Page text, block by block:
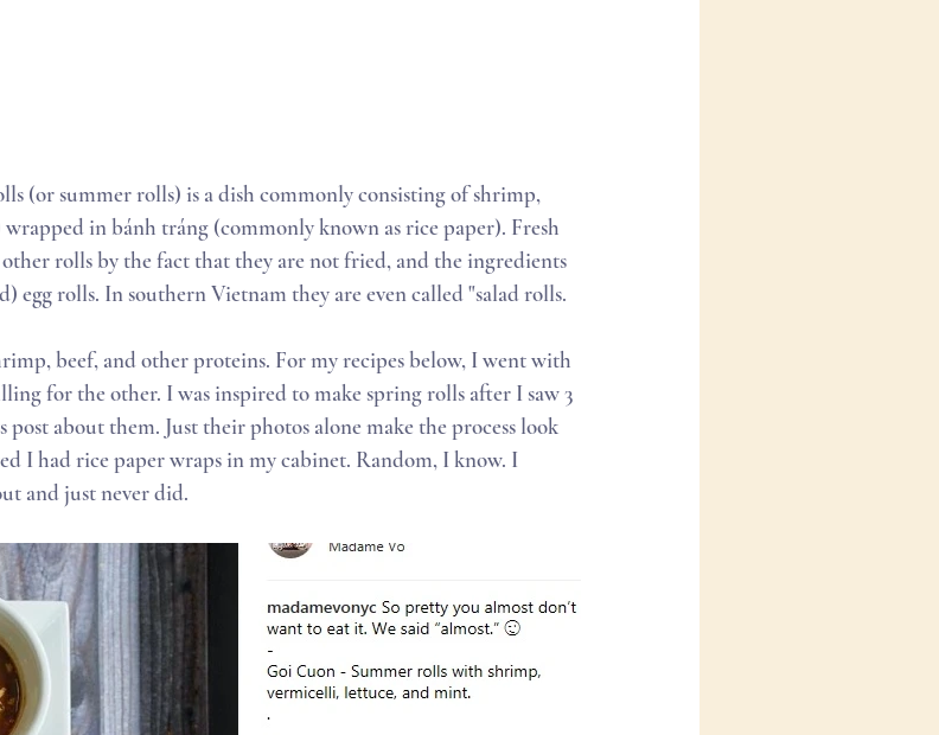
(or summer rolls) is a dish commonly consisting of shrimp,
in bánh tráng (commonly known as rice paper). Fresh
rolls by the fact that they are not fried, and the ingredients
egg rolls. In southern Vietnam they are even called "salad rolls.
beef, and other proteins. For my recipes below, I went with
for the other. I was inspired to make spring rolls after I saw 3
about them. Just their photos alone make the process look
I had rice paper wraps in my cabinet. Random, I know. I
and just never did.